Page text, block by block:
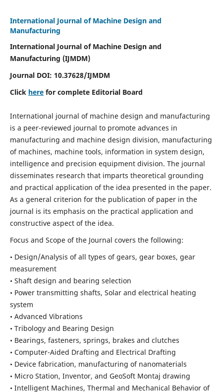
International Journal of Machine Design and
Manufacturing
International Journal of Machine Design and
Manufacturing (IJMDM)
Journal DOI: 10.37628/IJMDM
Click herefor complete Editorial Board
International journal of machine design and manufacturing
is a peer-reviewed journal to promote advances in
manufacturing and machine design division, manufacturing
of machines, machine tools, information in system design,
intelligence and precision equipment division. The journal
disseminates research that imparts theoretical grounding
and practical application of the idea presented in the paper.
As a general criterion for the publication of paper in the
journal is its emphasis on the practical application and
constructive aspect of the idea.
Focus and Scope of the Journal covers the following:
• Design/Analysis of all types of gears, gear boxes, gear
measurement
• Shaft design and bearing selection
• Power transmitting shafts, Solar and electrical heating
system
• Advanced Vibrations
• Tribology and Bearing Design
• Bearings, fasteners, springs, brakes and clutches
• Computer-Aided Drafting and Electrical Drafting
• Device fabrication, manufacturing of nanomaterials
• Micro Station, Inventor, and GeoSoft Montaj drawing
• Intelligent Machines, Thermal and Mechanical Behavior of